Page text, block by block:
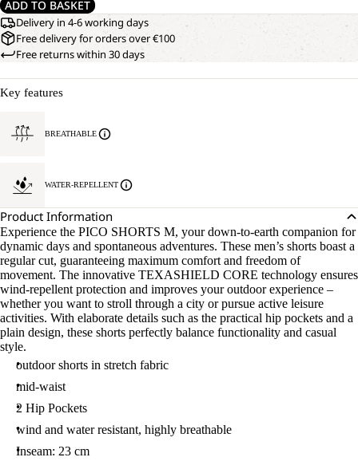
ADD TO BASKET
Delivery in 4-6 working days
Free delivery for orders over €100
Free returns within 30 days
Key features
BREATHABLE
WATER-REPELLENT
Product Information
Experience the PICO SHORTS M, your down-to-earth companion for
dynamic days and spontaneous adventures. These men’s shorts boast a
regular cut, guaranteeing maximum comfort and freedom of
movement. The innovative TEXASHIELD CORE technology ensures
wind-repellent protection and improves your outdoor experience –
whether you want to stroll through a city or pursue active leisure
activities. With elaborate details such as the practical hip pockets and a
plain design, these shorts perfectly balance functionality and casual
style.
outdoor shorts in stretch fabric
mid-waist
2 Hip Pockets
wind and water resistant, highly breathable
Inseam: 23 cm